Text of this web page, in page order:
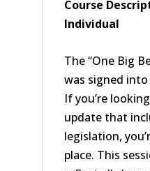
Course
Individual
The “One Big
was signed into
If you’re
update that
legislation,
place. This